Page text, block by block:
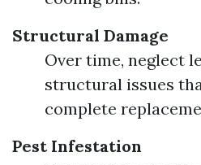
Structural Damage
Over time, neglect
structural issues
complete
Pest Infestation